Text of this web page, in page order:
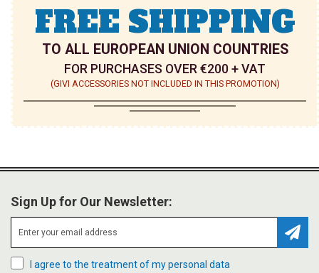
FREE SHIPPING
TO ALL EUROPEAN UNION COUNTRIES
FOR PURCHASES OVER €200 + VAT
(GIVI ACCESSORIES NOT INCLUDED IN THIS PROMOTION)
Sign Up for Our Newsletter:
I agree to the treatment of my personal data